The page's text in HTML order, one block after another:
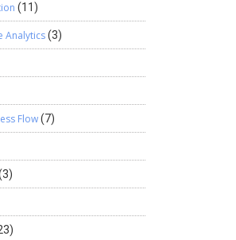
(11)
Analytics(3)
Flow(7)